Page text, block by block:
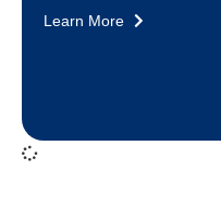
Learn More